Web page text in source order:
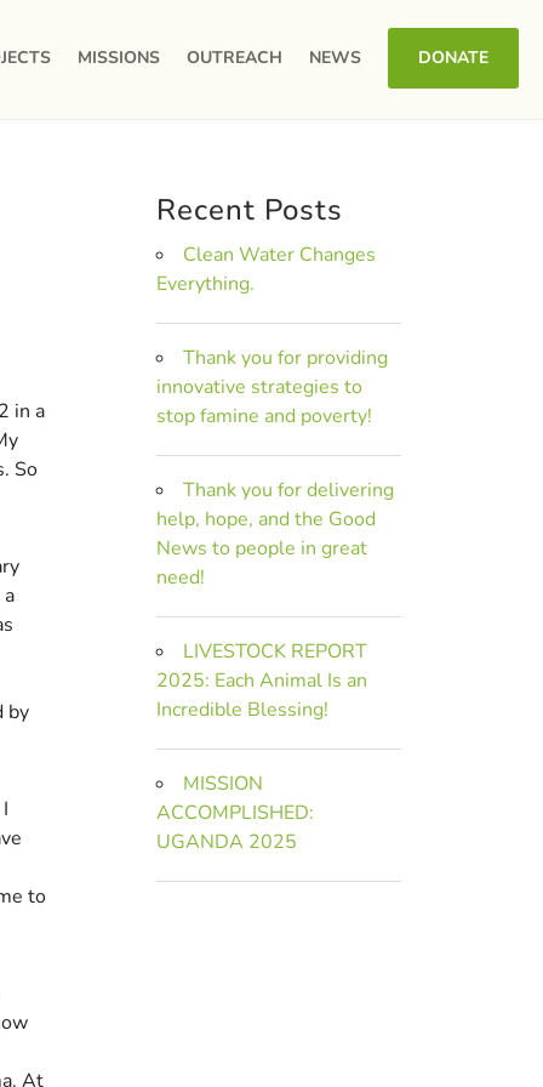
MISSIONS OUTREACH NEWS DONATE
in a
So
by
to
At
Recent Posts
Clean Water Changes
Everything.
Thank you for providing
innovative strategies to
stop famine and poverty!
Thank you for delivering
help, hope, and the Good
News to people in great
need!
LIVESTOCK REPORT
2025: Each Animal Is an
Incredible Blessing!
MISSION
ACCOMPLISHED:
UGANDA 2025